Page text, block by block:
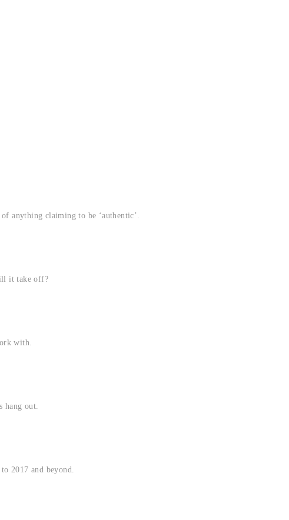
anything claiming to be ‘authentic’.
it take off?
with.
hang out.
2017 and beyond.